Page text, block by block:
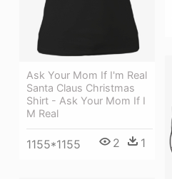
Ask Your Mom If I'm Real
Santa Claus Christmas
Shirt - Ask Your Mom If I
M Real
1155*1155 2 1